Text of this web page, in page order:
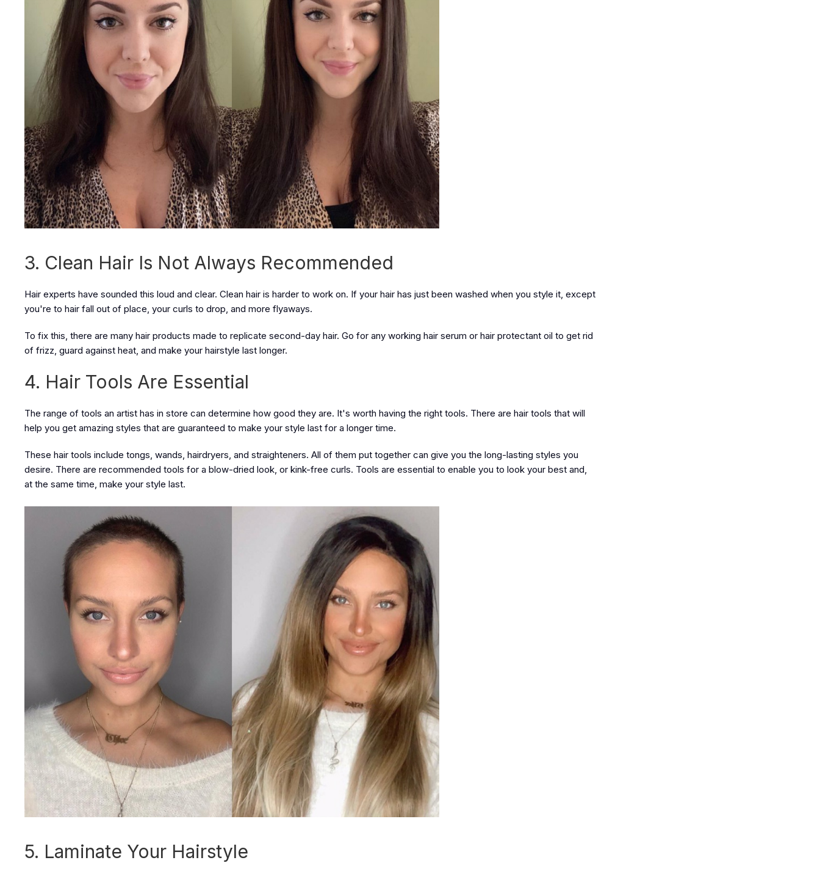
3. Clean Hair Is Not Always Recommended
Hair experts have sounded this loud and clear. Clean hair is harder to work on. If your hair has just been washed when you style it, except
you're to hair fall out of place, your curls to drop, and more flyaways.
To fix this, there are many hair products made to replicate second-day hair. Go for any working hair serum or hair protectant oil to get rid
of frizz, guard against heat, and make your hairstyle last longer.
4. Hair Tools Are Essential
The range of tools an artist has in store can determine how good they are. It's worth having the right tools. There are hair tools that will
help you get amazing styles that are guaranteed to make your style last for a longer time.
These hair tools include tongs, wands, hairdryers, and straighteners. All of them put together can give you the long-lasting styles you
desire. There are recommended tools for a blow-dried look, or kink-free curls. Tools are essential to enable you to look your best and,
at the same time, make your style last.
5. Laminate Your Hairstyle